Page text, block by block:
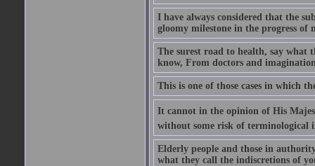
I have always considered that the
gloomy milestone in the progress of
The surest road to health, say what
know, From doctors and
This is one of those cases in which
It cannot in the opinion of His
without some risk of terminological
Elderly people and those in
what they call the indiscretions of